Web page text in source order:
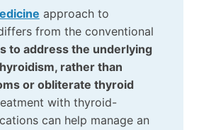
approach to
from the conventional
to address the underlying
rather than
or obliterate thyroid
with thyroid-
can help manage an